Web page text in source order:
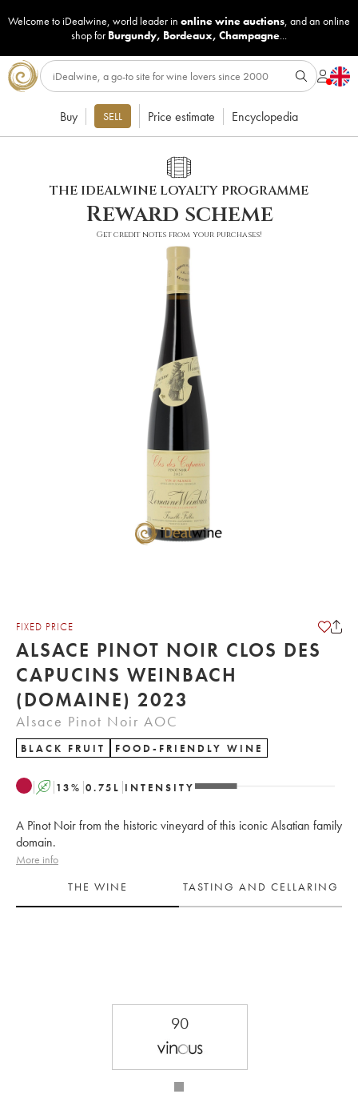
Welcome to iDealwine, world leader in online wine auctions, and an online
shop for Burgundy, Bordeaux, Champagne...
Buy SELL Price estimate Encyclopedia
THE IDEALWINE LOYALTY PROGRAMME
Reward scheme
Get credit notes from your purchases!
FIXED PRICE
ALSACE PINOT NOIR CLOS DES
CAPUCINS WEINBACH
(DOMAINE) 2023
Alsace Pinot Noir AOC
BLACK FRUIT FOOD-FRIENDLY WINE
A 13% 0.75 L INTENSITY
A Pinot Noir from the historic vineyard of this iconic Alsatian family
domain.
More info
THE WINE
TASTING AND CELLARING
90